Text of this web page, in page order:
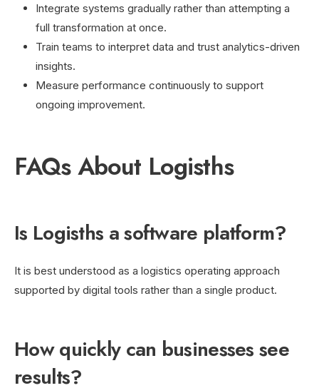
Integrate systems gradually rather than attempting a
full transformation at once.
Train teams to interpret data and trust analytics-driven
insights.
Measure performance continuously to support
ongoing improvement.
FAQs About Logisths
Is Logisths a software platform?
It is best understood as a logistics operating approach
supported by digital tools rather than a single product.
How quickly can businesses see
results?